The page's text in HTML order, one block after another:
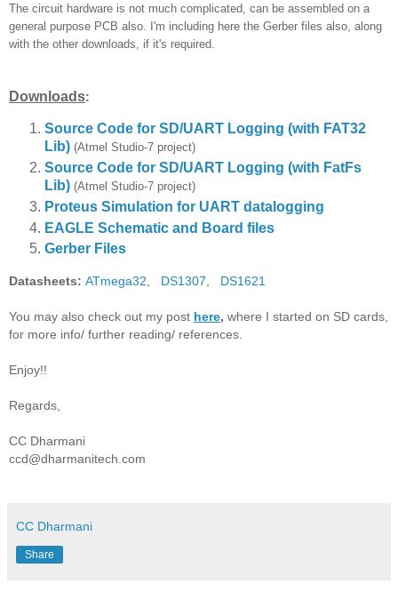
The circuit hardware is not much complicated, can be assembled on a
general purpose PCB also. I'm including here the Gerber files also, along
with the other downloads, if it's required.
Downloads:
Source Code for SD/UART Logging (with FAT32
Lib) (Atmel Studio-7 project)
Source Code for SD/UART Logging (with FatFs
Lib) (Atmel Studio-7 project)
Proteus Simulation for UART datalogging
EAGLE Schematic and Board files
Gerber Files
Datasheets: ATmega32, DS1307, DS1621
You may also check out my post here, where I started on SD cards,
for more info/ further reading/ references.
Enjoy!!
Regards,
CC Dharmani
ccd@dharmanitech.com
CC Dharmani
Share